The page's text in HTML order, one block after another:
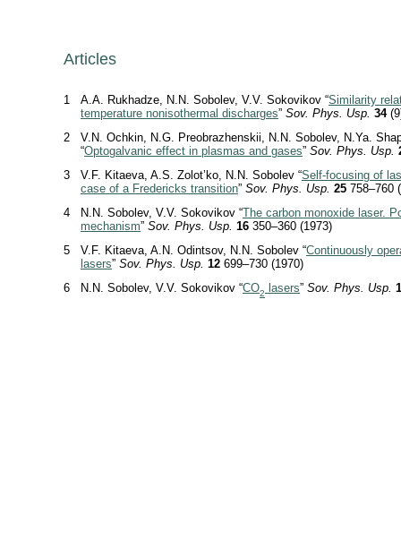
Articles
1 A.A. Rukhadze, N.N. Sobolev, V.V. Sokovikov “Similarity
temperature nonisothermal discharges” Sov. Phys. Usp. 34
2
V.N. Ochkin, N.G. Preobrazhenskii, N.N. Sobolev, N.Ya.
“Optogalvanic effect in plasmas and gases” Sov. Phys. Usp.
3
V.F. Kitaeva, A.S. Zolot’ko, N.N. Sobolev “Self-focusing of
case of a Fredericks transition” Sov. Phys. Usp. 25 758–760
4
N.N. Sobolev, V.V. Sokovikov “The carbon monoxide laser.
mechanism” Sov. Phys. Usp. 16 350–360 (1973)
5
V.F. Kitaeva, A.N. Odintsov, N.N. Sobolev “Continuously
lasers” Sov. Phys. Usp. 12 699–730 (1970)
6
N.N. Sobolev, V.V. Sokovikov “CO2 lasers” Sov. Phys. Usp.